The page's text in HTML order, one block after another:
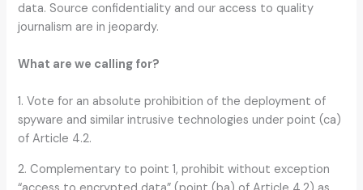
data. Source confidentiality and our access to quality
journalism are in jeopardy.
What are we calling for?
1. Vote for an absolute prohibition of the deployment of
spyware and similar intrusive technologies under point (ca)
of Article 4.2.
2. Complementary to point 1, prohibit without exception